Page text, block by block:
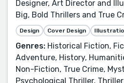
Designer, Art Director and
Big, Bold Thrillers and True
Design Cover Design
Genres: Historical Fiction,
Adventure, History,
Non-Fiction, True Crime,
Psychological Thriller,